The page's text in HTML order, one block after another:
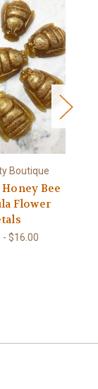
Boutique
Honey Bee
Flower
- $16.00